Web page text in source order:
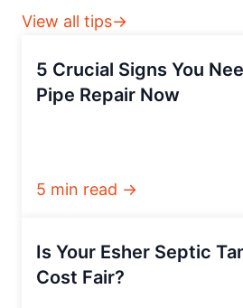
View all tips→
5 Crucial Signs You
Pipe Repair Now
5 min read →
Is Your Esher Septic
Cost Fair?